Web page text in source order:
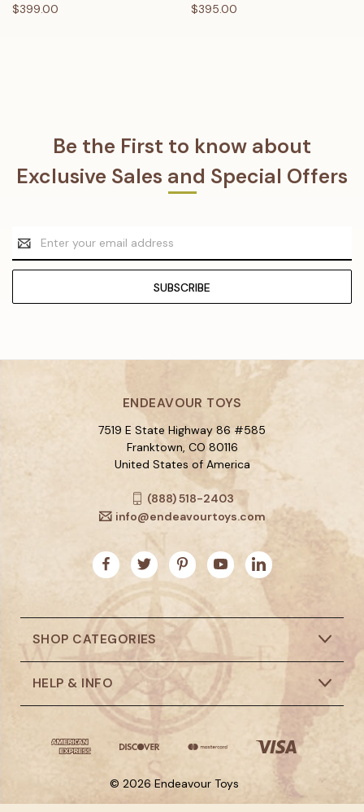
$399.00 $395.00
Be the First to know about
Exclusive Sales and Special Offers
Email
Address
ENDEAVOUR TOYS
7519 E State Highway 86 #585
Franktown, CO 80116
United States of America
(888) 518-2403
info@endeavourtoys.com
SHOP CATEGORIES
HELP & INFO
© 2026 Endeavour Toys